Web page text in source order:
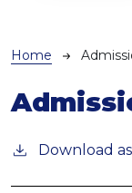
Home
Download